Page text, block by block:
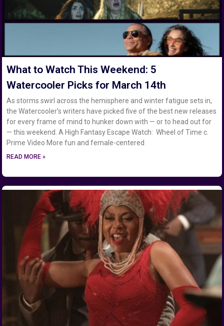
What to Watch This Weekend: 5
Watercooler Picks for March 14th
As storms swirl across the hemisphere and winter fatigue sets in,
the Watercooler’s writers have picked five of the best new releases
for every frame of mind to hunker down with — or to head out for
— this weekend. A High Fantasy Escape Watch: Wheel of Time c.
Prime Video More fun and female-centered
READ MORE »